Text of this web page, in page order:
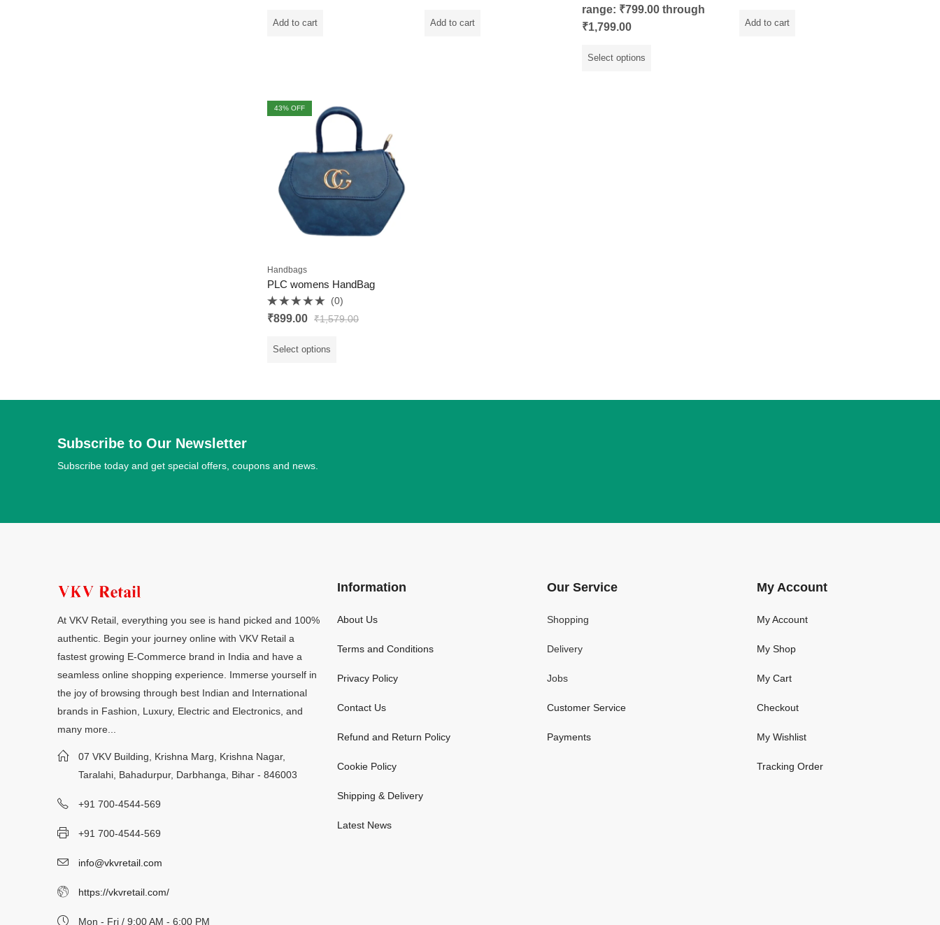
Add to cart Add to cart
of
range: ₹799.00 through
₹1,799.00
Select options
Add to cart
43% OFF
Handbags
PLC womens HandBag
Rated
0
(0)
₹899.00 ₹1,579.00
Select options
Subscribe to Our Newsletter
Subscribe today and get special offers, coupons and news.
At VKV Retail, everything you see is hand picked and 100%
authentic. Begin your journey online with VKV Retail a
fastest growing E-Commerce brand in India and have a
seamless online shopping experience. Immerse yourself in
the joy of browsing through best Indian and International
brands in Fashion, Luxury, Electric and Electronics, and
many more...
07 VKV Building, Krishna Marg, Krishna Nagar,
Taralahi, Bahadurpur, Darbhanga, Bihar - 846003
+91 700-4544-569
+91 700-4544-569
info@vkvretail.com
https://vkvretail.com/
Mon - Fri / 9:00 AM - 6:00 PM
Information
About Us
Terms and Conditions
Privacy Policy
Contact Us
Refund and Return Policy
Cookie Policy
Shipping & Delivery
Latest News
Our Service
Shopping
Delivery
Jobs
Customer Service
Payments
My Account
My Account
My Shop
My Cart
Checkout
My Wishlist
Tracking Order